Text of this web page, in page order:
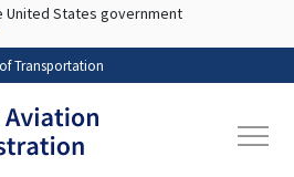
Skip to main content
United States government
Transportation